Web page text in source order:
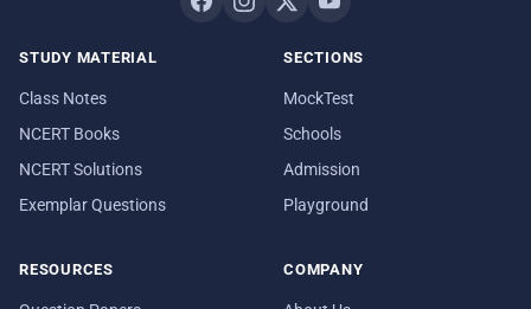
STUDY MATERIAL
Class Notes
NCERT Books
NCERT Solutions
Exemplar Questions
SECTIONS
MockTest
Schools
Admission
Playground
RESOURCES COMPANY